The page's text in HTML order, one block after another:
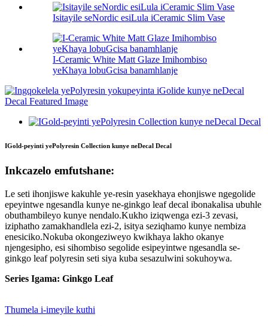
Isitayile seNordic esiLula iCeramic Slim Vase
I-Ceramic White Matt Glaze Imihombiso
yeKhaya lobuGcisa banamhlanje
IGold-peyinti yePolyresin Collection kunye neDecal Decal
Inkcazelo emfutshane:
Le seti ihonjiswe kakuhle ye-resin yasekhaya ehonjiswe ngegolide
epeyintwe ngesandla kunye ne-ginkgo leaf decal ibonakalisa ubuhle
obuthambileyo kunye nendalo.Kukho iziqwenga ezi-3 zevasi,
iziphatho zamakhandlela ezi-2, isitya seziqhamo kunye nembiza
enesiciko.Nokuba okongeziweyo kwikhaya lakho okanye
njengesipho, esi sihombiso segolide esipeyintwe ngesandla se-
ginkgo leaf polyresin seti siya kuba sesazulwini sokuhoywa.
Series Igama: Ginkgo Leaf
Thumela i-imeyile kuthi